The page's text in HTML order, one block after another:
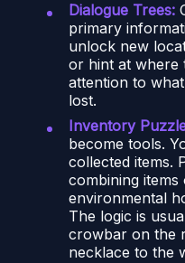
Dialogue Trees:
primary
unlock new
or hint at where
attention to
lost.
Inventory
become tools.
collected items.
combining
environmental
The logic is
crowbar on the
necklace to the